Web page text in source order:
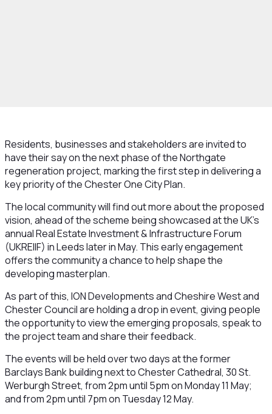
Residents, businesses and stakeholders are invited to
have their say on the next phase of the Northgate
regeneration project, marking the first step in delivering a
key priority of the Chester One City Plan.
The local community will find out more about the proposed
vision, ahead of the scheme being showcased at the UK’s
annual Real Estate Investment & Infrastructure Forum
(UKREIIF) in Leeds later in May. This early engagement
offers the community a chance to help shape the
developing masterplan.
As part of this, ION Developments and Cheshire West and
Chester Council are holding a drop in event, giving people
the opportunity to view the emerging proposals, speak to
the project team and share their feedback.
The events will be held over two days at the former
Barclays Bank building next to Chester Cathedral, 30 St.
Werburgh Street, from 2pm until 5pm on Monday 11 May;
and from 2pm until 7pm on Tuesday 12 May.